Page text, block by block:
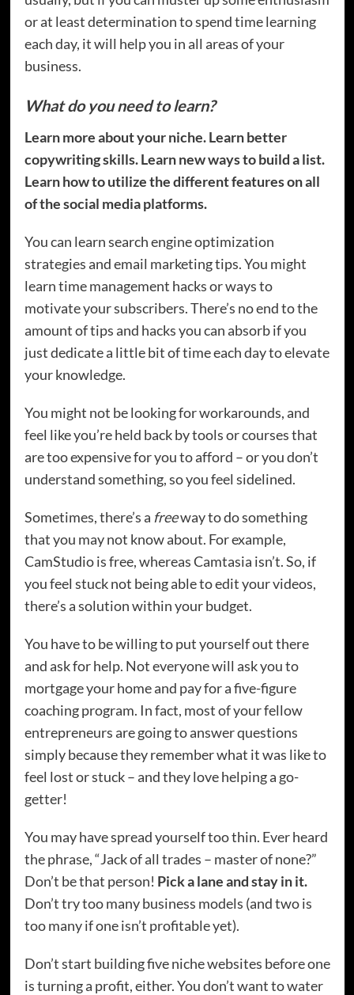
or at least determination to spend time learning
each day, it will help you in all areas of your
business.
What do you need to learn?
Learn more about your niche. Learn better
copywriting skills. Learn new ways to build a list.
Learn how to utilize the different features on all
of the social media platforms.
You can learn search engine optimization
strategies and email marketing tips. You might
learn time management hacks or ways to
motivate your subscribers. There’s no end to the
amount of tips and hacks you can absorb if you
just dedicate a little bit of time each day to elevate
your knowledge.
You might not be looking for workarounds, and
feel like you’re held back by tools or courses that
are too expensive for you to afford – or you don’t
understand something, so you feel sidelined.
Sometimes, there’s a freeway to do something
that you may not know about. For example,
CamStudio is free, whereas Camtasia isn’t. So, if
you feel stuck not being able to edit your videos,
there’s a solution within your budget.
You have to be willing to put yourself out there
and ask for help. Not everyone will ask you to
mortgage your home and pay for a five-figure
coaching program. In fact, most of your fellow
entrepreneurs are going to answer questions
simply because they remember what it was like to
feel lost or stuck – and they love helping a go-
getter!
You may have spread yourself too thin. Ever heard
the phrase, “Jack of all trades – master of none?”
Don’t be that person! Pick a lane and stay in it.
Don’t try too many business models (and two is
too many if one isn’t profitable yet).
Don’t start building five niche websites before one
is turning a profit, either. You don’t want to water